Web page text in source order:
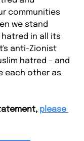
communities
we stand
in all its
anti-Zionist
hatred – and
each other as
please